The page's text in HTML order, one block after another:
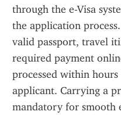
through the e-Visa
the application
valid passport, travel
required payment
processed within
applicant. Carrying a
mandatory for smooth